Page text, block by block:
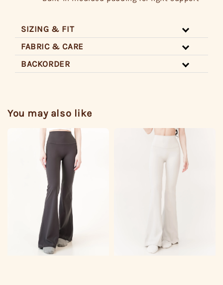
SIZING & FIT
FABRIC & CARE
BACKORDER
You may also like